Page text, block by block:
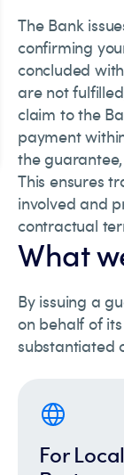
The Bank
confirming
concluded
are not
claim to the
payment
the
This ensures
involved and
contractual
What
By issuing a
on behalf of
substantiated
For